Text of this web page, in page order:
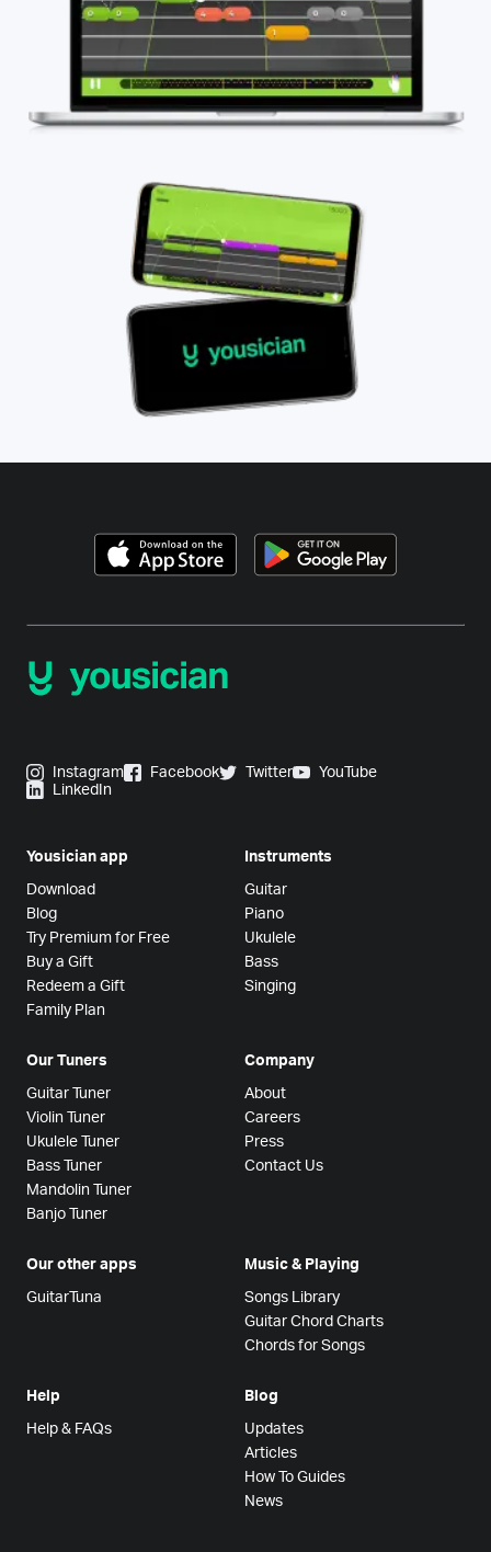
Instagram Facebook Twitter
YouTube
LinkedIn
Yousician app
Download
Blog
Try Premium for Free
Buy a Gift
Redeem a Gift
Family Plan
Instruments
Guitar
Piano
Ukulele
Bass
Singing
Our Tuners
Guitar Tuner
Violin Tuner
Ukulele Tuner
Bass Tuner
Mandolin Tuner
Banjo Tuner
Company
About
Careers
Press
Contact Us
Our other apps
GuitarTuna
Music & Playing
Songs Library
Guitar Chord Charts
Chords for Songs
Help
Help & FAQs
Blog
Updates
Articles
How To Guides
News